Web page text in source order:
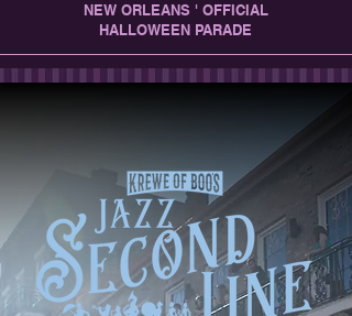
NEW ORLEANS ' OFFICIAL
HALLOWEEN PARADE